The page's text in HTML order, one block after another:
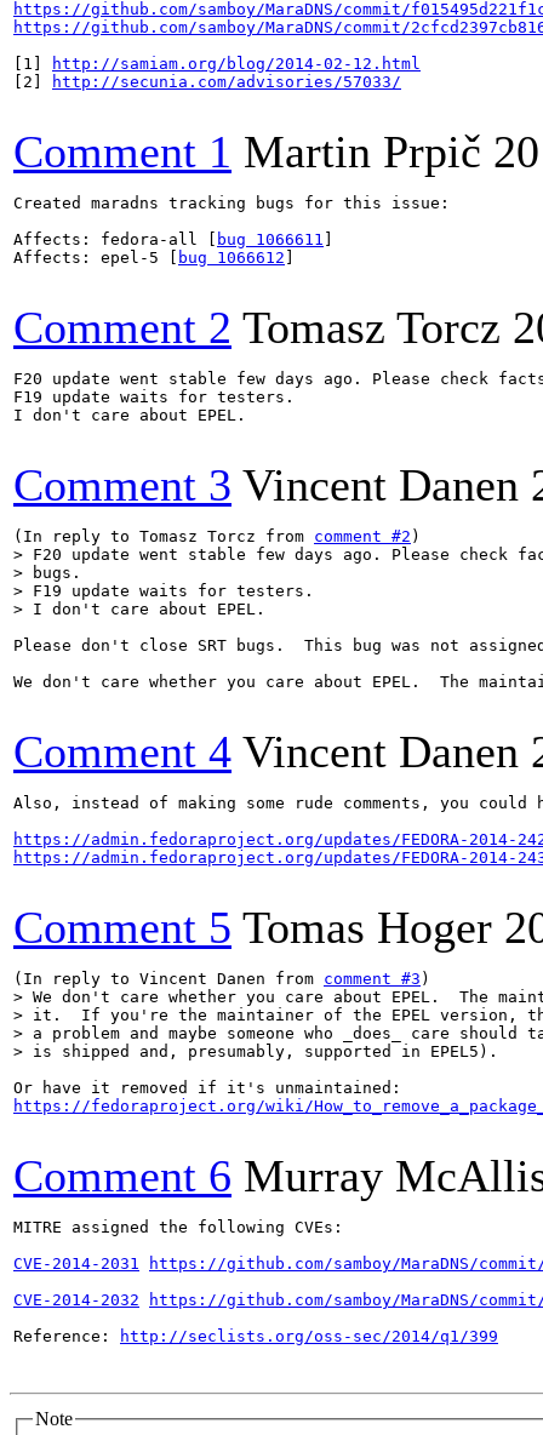
https://github.com/samboy/MaraDNS/commit/
https://github.com/samboy/MaraDNS/commit/
[1]
http://samiam.org/blog/2014-02-12.html
[2]
http://secunia.com/advisories/57033/
Comment 1 Martin Prpič
Created maradns tracking bugs for this issue:
Affects: fedora-all [
bug 1066611
Affects: epel-5 [
bug 1066612
Comment 2 Tomasz Torcz
F20 update went stable few days ago. Please check
F19 update waits for testers.
I don't care about EPEL.
Comment 3 Vincent Danen
(In reply to Tomasz Torcz from comment #2
> F20 update went stable few days ago. Please check
> bugs.
> F19 update waits for testers.
> I don't care about EPEL.
Please don't close SRT bugs.  This bug was not
We don't care whether you care about EPEL.  The
Comment 4 Vincent Danen
Also, instead of making some rude comments, you
https://admin.fedoraproject.org/updates/FEDORA-2014-
https://admin.fedoraproject.org/updates/FEDORA-2014-
Comment 5 Tomas Hoger
(In reply to Vincent Danen from comment #3
> We don't care whether you care about EPEL.  The
> it.  If you're the maintainer of the EPEL version,
> a problem and maybe someone who _does_ care
> is shipped and, presumably, supported in EPEL5).
https://fedoraproject.org/wiki/
Comment 6 Murray
MITRE assigned the following CVEs:
CVE-2014-2031
https://github.com/samboy/MaraDNS/
CVE-2014-2032
https://github.com/samboy/MaraDNS/commit/
Reference:
http://seclists.org/oss-sec/2014/q1/399
Note